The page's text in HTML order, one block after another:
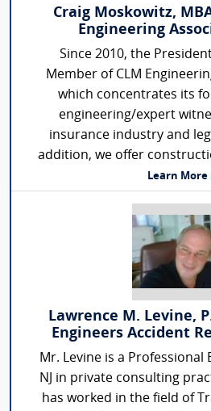
Craig Moskowitz,
Engineering
Since 2010, the
Member of CLM
which concentrates its
engineering/expert
insurance industry and
addition, we offer
Learn More
Lawrence M. Levine,
Engineers Accident
Mr. Levine is a Professional
NJ in private consulting
has worked in the field of